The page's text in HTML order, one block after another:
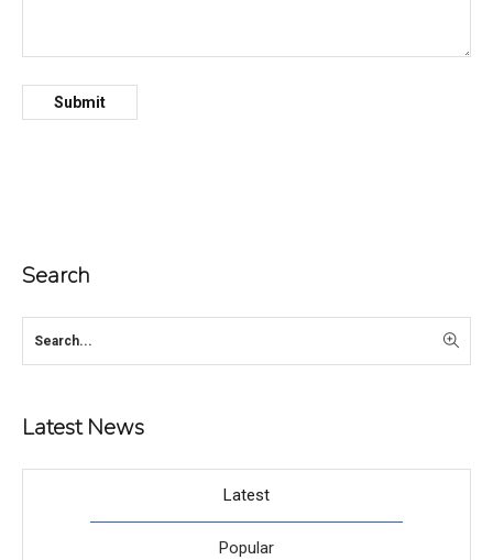
Search
Latest News
Latest
Popular